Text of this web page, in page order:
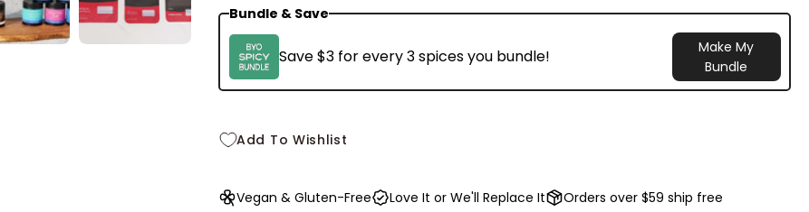
Bundle & Save
Save $3 for every 3 spices you bundle!
Make My
Bundle
Add To Wishlist
Vegan & Gluten-Free Love It or We'll Replace It Orders over $59 ship free